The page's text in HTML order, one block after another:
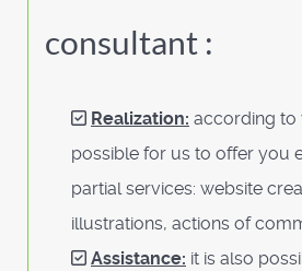
consultant :
Realization: according to
possible for us to offer you
partial services: website
illustrations, actions of
Assistance: it is also